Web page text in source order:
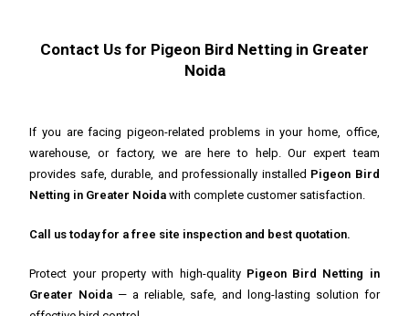
Contact Us for Pigeon Bird Netting in Greater
Noida
If you are facing pigeon-related problems in your home, office,
warehouse, or factory, we are here to help. Our expert team
provides safe, durable, and professionally installed Pigeon Bird
Netting in Greater Noida with complete customer satisfaction.
Call us today for a free site inspection and best quotation.
Protect your property with high-quality Pigeon Bird Netting in
Greater Noida — a reliable, safe, and long-lasting solution for